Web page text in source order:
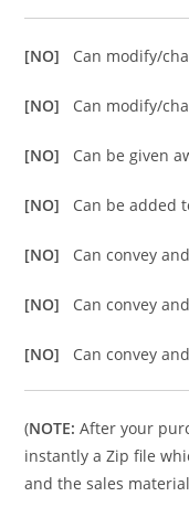
[NO] Can modify/
[NO] Can modify/
[NO] Can be given
[NO] Can be added
[NO] Can convey
[NO] Can convey
[NO] Can convey
(NOTE: After your
instantly a Zip file
and the sales